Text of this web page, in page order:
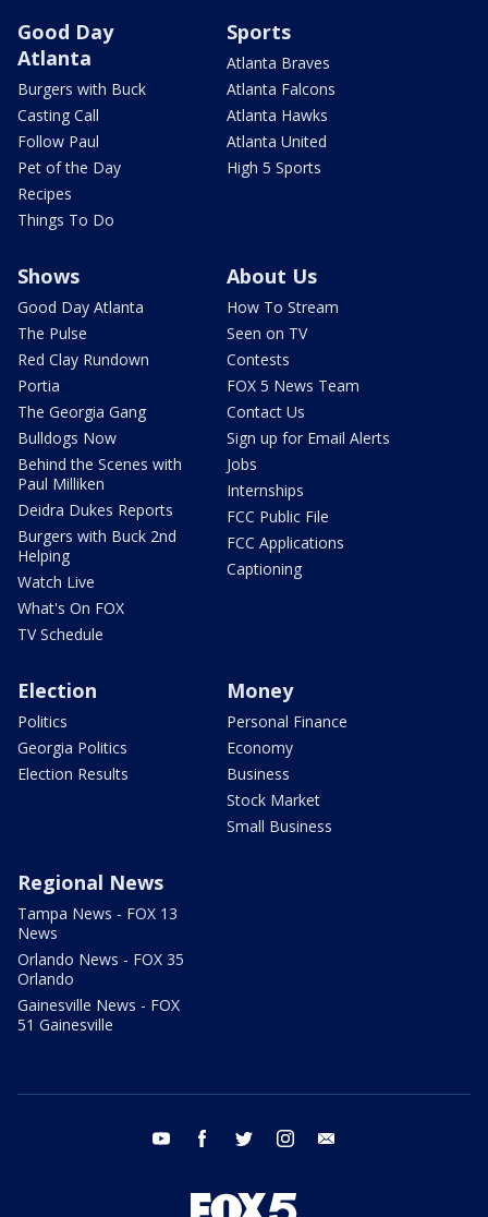
Good Day
Atlanta
Burgers with Buck
Casting Call
Follow Paul
Pet of the Day
Recipes
Things To Do
Sports
Atlanta Braves
Atlanta Falcons
Atlanta Hawks
Atlanta United
High 5 Sports
Shows
Good Day Atlanta
The Pulse
Red Clay Rundown
Portia
The Georgia Gang
Bulldogs Now
Behind the Scenes with
Paul Milliken
Deidra Dukes Reports
Burgers with Buck 2nd
Helping
Watch Live
What's On FOX
TV Schedule
About Us
How To Stream
Seen on TV
Contests
FOX 5 News Team
Contact Us
Sign up for Email Alerts
Jobs
Internships
FCC Public File
FCC Applications
Captioning
Election
Politics
Georgia Politics
Election Results
Money
Personal Finance
Economy
Business
Stock Market
Small Business
Regional News
Tampa News - FOX 13
News
Orlando News - FOX 35
Orlando
Gainesville News - FOX
51 Gainesville
youtube facebook twitter instagram